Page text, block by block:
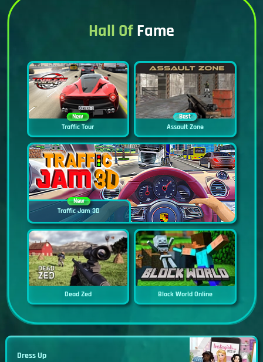
Hall OfFame
New
Traffic Tour
Best
Assault Zone
New
Traffic Jam 3D
Dead Zed Block World Online
Dress Up